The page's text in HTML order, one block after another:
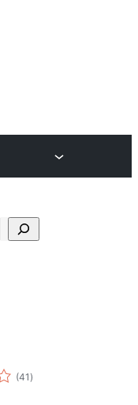
(41 total
ratings
)